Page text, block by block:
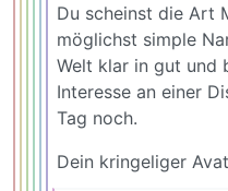
Du scheinst die Art
möglichst simple
Welt klar in gut und
Interesse an einer
Tag noch.
Dein kringeliger